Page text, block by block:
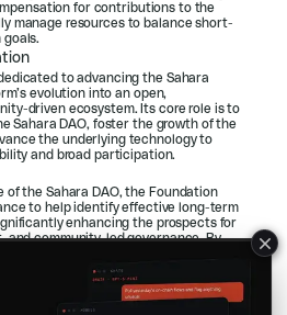
for contributions to the
manage resources to balance short-
to advancing the Sahara
evolution into an open,
driven ecosystem. Its core role is to
Sahara DAO, foster the growth of the
the underlying technology to
and broad participation.
of the Sahara DAO, the Foundation
to help identify effective long-term
enhancing the prospects for
and community-led governance. By
power and ecosystem control are
community participants, paving the
environment.